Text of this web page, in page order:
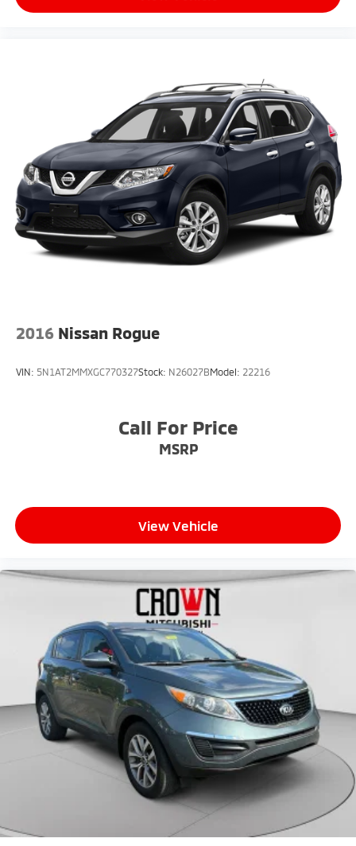
steering wheel, Traction control, Trip computer, and
2016 Nissan Rogue
VIN: 5N1AT2MMXGC770327Stock: N26027BModel: 22216
Call For Price
MSRP
View Vehicle